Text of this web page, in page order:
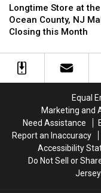
Store
at
the
County,
Month
Longtime Store at the
Ocean County, NJ
Closing this Month
Store
at
the
County,
Month
Equal
Marketing and
Need Assistance
Report an Inaccuracy
Accessibility
Do Not Sell or